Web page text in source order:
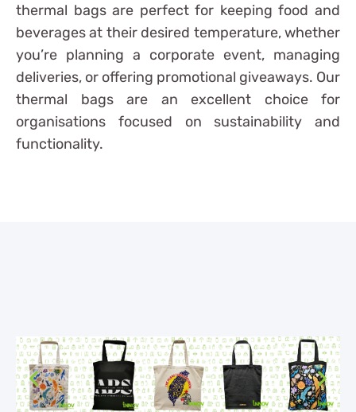
thermal bags are perfect for keeping food and
beverages at their desired temperature, whether
you’re planning a corporate event, managing
deliveries, or offering promotional giveaways. Our
thermal bags are an excellent choice for
organisations focused on sustainability and
functionality.